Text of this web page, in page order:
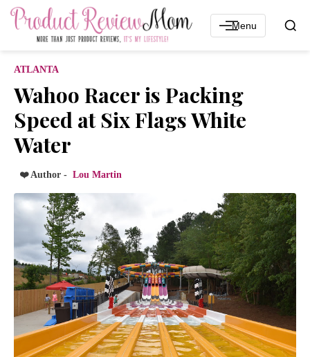
Menu
ATLANTA
Wahoo Racer is Packing
Speed at Six Flags White
Water
❤️ Author - Lou Martin